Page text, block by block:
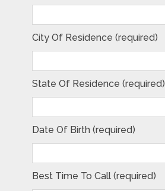
City Of Residence (required)
State Of Residence (required)
Date Of Birth (required)
Best Time To Call (required)